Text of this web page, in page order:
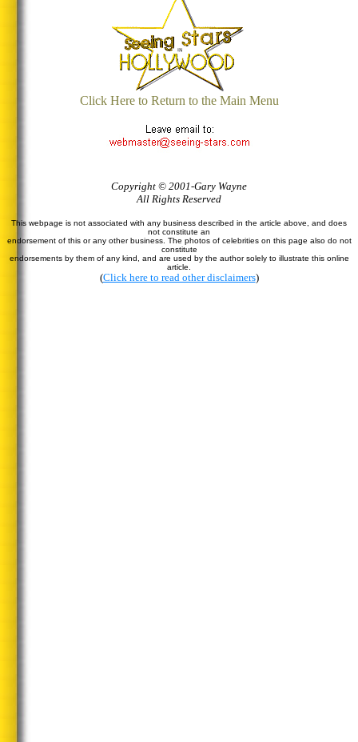
Click Here to Return to the Main Menu
Copyright © 2001-Gary Wayne
All Rights Reserved
This webpage is not associated with any business described in the article above, and does
not constitute an
endorsement of this or any other business. The photos of celebrities on this page also do not
constitute
endorsements by them of any kind, and are used by the author solely to illustrate this online
article.
(Click here to read other disclaimers)